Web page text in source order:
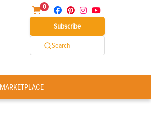
0
Subscribe
Search
MARKETPLACE